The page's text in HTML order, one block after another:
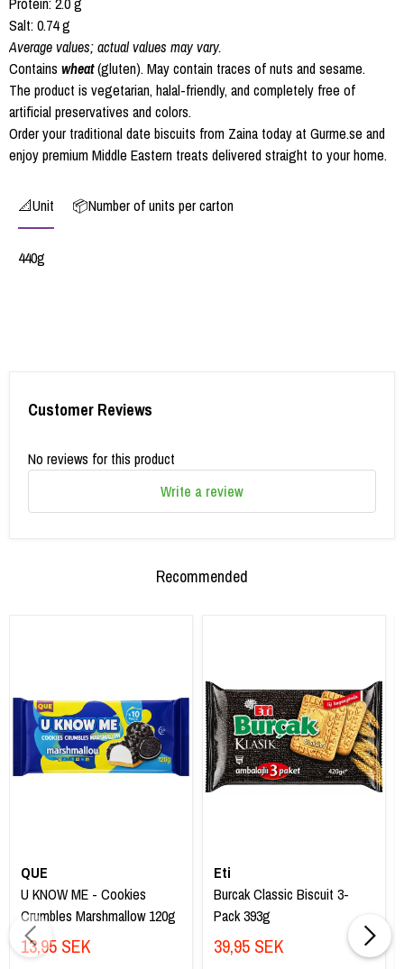
Salt: 0.74 g
Average values; actual values may vary.
Contains wheat(gluten). May contain traces of nuts and sesame.
The product is vegetarian, halal-friendly, and completely free of
artificial preservatives and colors.
Order your traditional date biscuits from Zaina today at Gurme.se and
enjoy premium Middle Eastern treats delivered straight to your home.
📐Unit 📦Number of units per carton
440g
Customer Reviews
No reviews for this product
Write a review
Recommended
QUE
U KNOW ME - Cookies
Crumbles Marshmallow 120g
13,95 SEK
Eti
Burcak Classic Biscuit 3-
Pack 393g
39,95 SEK